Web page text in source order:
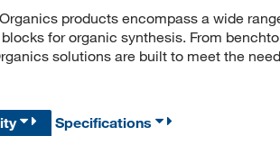
products encompass a wide
for organic synthesis. From
solutions are built to meet the
Specifications